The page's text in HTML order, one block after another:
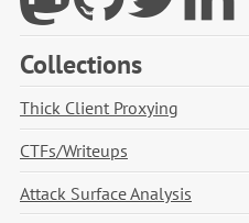
Collections
Thick Client Proxying
CTFs/Writeups
Attack Surface Analysis